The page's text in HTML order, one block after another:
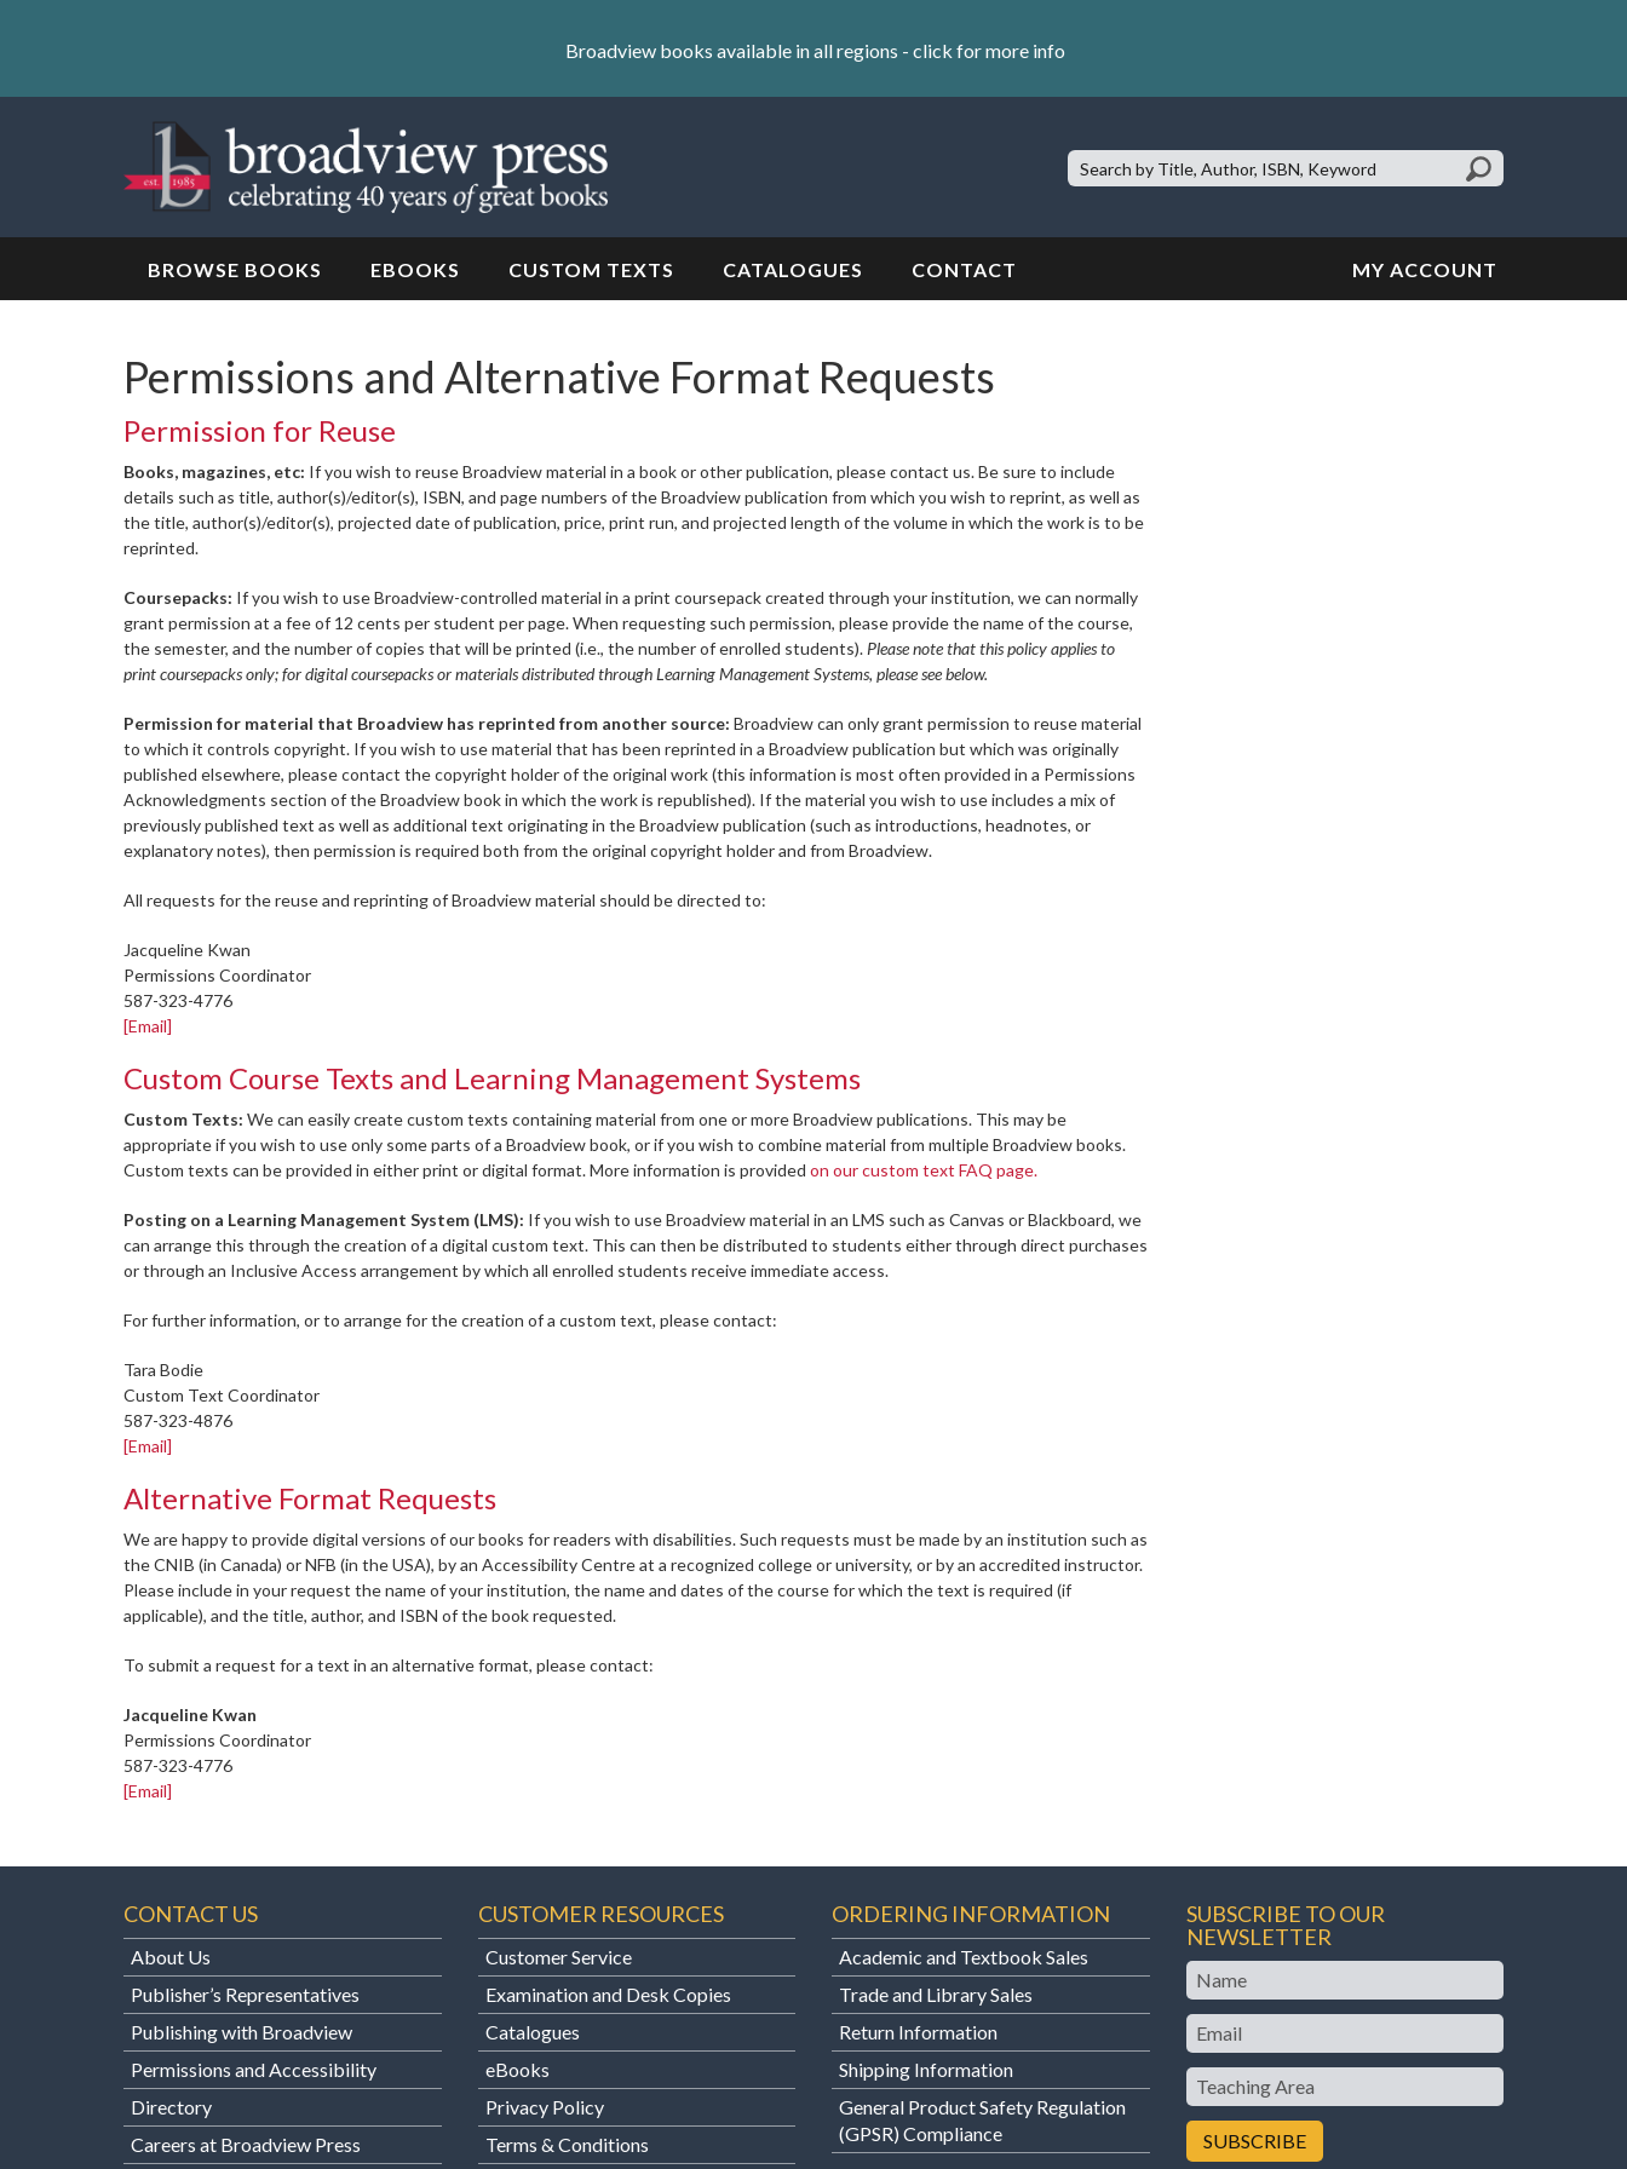
Skip
Broadview books available in all regions - click for more info
Search
Site:
BROWSE BOOKS EBOOKS CUSTOM TEXTS CATALOGUES CONTACT MY ACCOUNT
Permissions and Alternative Format Requests
Permission for Reuse
Books, magazines, etc: If you wish to reuse Broadview material in a book or other publication, please contact us. Be sure to include
details such as title, author(s)/editor(s), ISBN, and page numbers of the Broadview publication from which you wish to reprint, as well as
the title, author(s)/editor(s), projected date of publication, price, print run, and projected length of the volume in which the work is to be
reprinted.
Coursepacks: If you wish to use Broadview-controlled material in a print coursepack created through your institution, we can normally
grant permission at a fee of 12 cents per student per page. When requesting such permission, please provide the name of the course,
the semester, and the number of copies that will be printed (i.e., the number of enrolled students). Please note that this policy applies to
print coursepacks only; for digital coursepacks or materials distributed through Learning Management Systems, please see below.
Permission for material that Broadview has reprinted from another source: Broadview can only grant permission to reuse material
to which it controls copyright. If you wish to use material that has been reprinted in a Broadview publication but which was originally
published elsewhere, please contact the copyright holder of the original work (this information is most often provided in a Permissions
Acknowledgments section of the Broadview book in which the work is republished). If the material you wish to use includes a mix of
previously published text as well as additional text originating in the Broadview publication (such as introductions, headnotes, or
explanatory notes), then permission is required both from the original copyright holder and from Broadview.
All requests for the reuse and reprinting of Broadview material should be directed to:
Jacqueline Kwan
Permissions Coordinator
587-323-4776
[Email]
Custom Course Texts and Learning Management Systems
Custom Texts: We can easily create custom texts containing material from one or more Broadview publications. This may be
appropriate if you wish to use only some parts of a Broadview book, or if you wish to combine material from multiple Broadview books.
Custom texts can be provided in either print or digital format. More information is provided on our custom text FAQ page.
Posting on a Learning Management System (LMS): If you wish to use Broadview material in an LMS such as Canvas or Blackboard, we
can arrange this through the creation of a digital custom text. This can then be distributed to students either through direct purchases
or through an Inclusive Access arrangement by which all enrolled students receive immediate access.
For further information, or to arrange for the creation of a custom text, please contact:
Tara Bodie
Custom Text Coordinator
587-323-4876
[Email]
Alternative Format Requests
We are happy to provide digital versions of our books for readers with disabilities. Such requests must be made by an institution such as
the CNIB (in Canada) or NFB (in the USA), by an Accessibility Centre at a recognized college or university, or by an accredited instructor.
Please include in your request the name of your institution, the name and dates of the course for which the text is required (if
applicable), and the title, author, and ISBN of the book requested.
To submit a request for a text in an alternative format, please contact:
Jacqueline Kwan
Permissions Coordinator
587-323-4776
[Email]
CONTACT US
About Us
Publisher’s Representatives
Publishing with Broadview
Permissions and Accessibility
Directory
Careers at Broadview Press
CUSTOMER RESOURCES
Customer Service
Examination and Desk Copies
Catalogues
eBooks
Privacy Policy
Terms & Conditions
ORDERING INFORMATION
Academic and Textbook Sales
Trade and Library Sales
Return Information
Shipping Information
General Product Safety Regulation
(GPSR) Compliance
SUBSCRIBE TO OUR
NEWSLETTER
Name
Email
Teaching
Area